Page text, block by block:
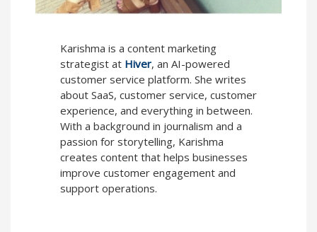
Karishma is a content marketing
strategist at Hiver, an AI-powered
customer service platform. She writes
about SaaS, customer service, customer
experience, and everything in between.
With a background in journalism and a
passion for storytelling, Karishma
creates content that helps businesses
improve customer engagement and
support operations.